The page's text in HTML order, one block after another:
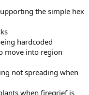
the simple hex
hardcoded
move into region
not spreading when
when firegrief is